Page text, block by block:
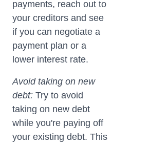
payments, reach out to
your creditors and see
if you can negotiate a
payment plan or a
lower interest rate.
Avoid taking on new
debt: Try to avoid
taking on new debt
while you're paying off
your existing debt. This